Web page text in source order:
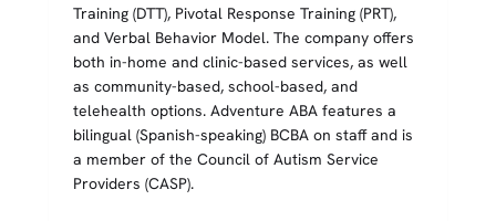
Training (DTT), Pivotal Response Training (PRT),
and Verbal Behavior Model. The company offers
both in-home and clinic-based services, as well
as community-based, school-based, and
telehealth options. Adventure ABA features a
bilingual (Spanish-speaking) BCBA on staff and is
a member of the Council of Autism Service
Providers (CASP).